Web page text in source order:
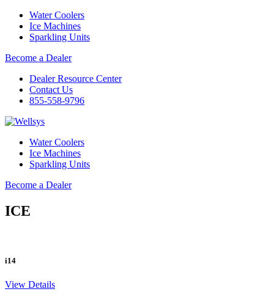
Water Coolers
Ice Machines
Sparkling Units
Become a Dealer
Dealer Resource Center
Contact Us
855-558-9796
Water Coolers
Ice Machines
Sparkling Units
Become a Dealer
ICE
i14
View Details